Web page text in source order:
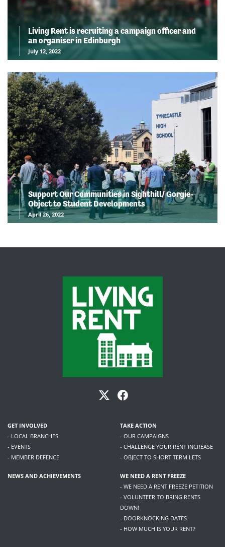
Living Rent is recruiting a campaign officer and
an organiser in Edinburgh
July 12, 2022
Support Our Communities in Sighthill/ Gorgie-
Object to Student Developments
April 26, 2022
GET INVOLVED
- LOCAL BRANCHES
- EVENTS
- MEMBER DEFENCE
TAKE ACTION
- OUR CAMPAIGNS
- CHALLENGE YOUR RENT INCREASE
- OBJECT TO SHORT TERM LETS
NEWS AND ACHIEVEMENTS
WE NEED A RENT FREEZE
- WE NEED A RENT FREEZE PETITION
- VOLUNTEER TO BRING RENTS
DOWN!
- DOORKNOCKING DATES
- HOW MUCH IS YOUR RENT?